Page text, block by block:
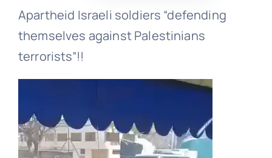
Apartheid Israeli soldiers “defending
themselves against Palestinians
terrorists”!!
Player